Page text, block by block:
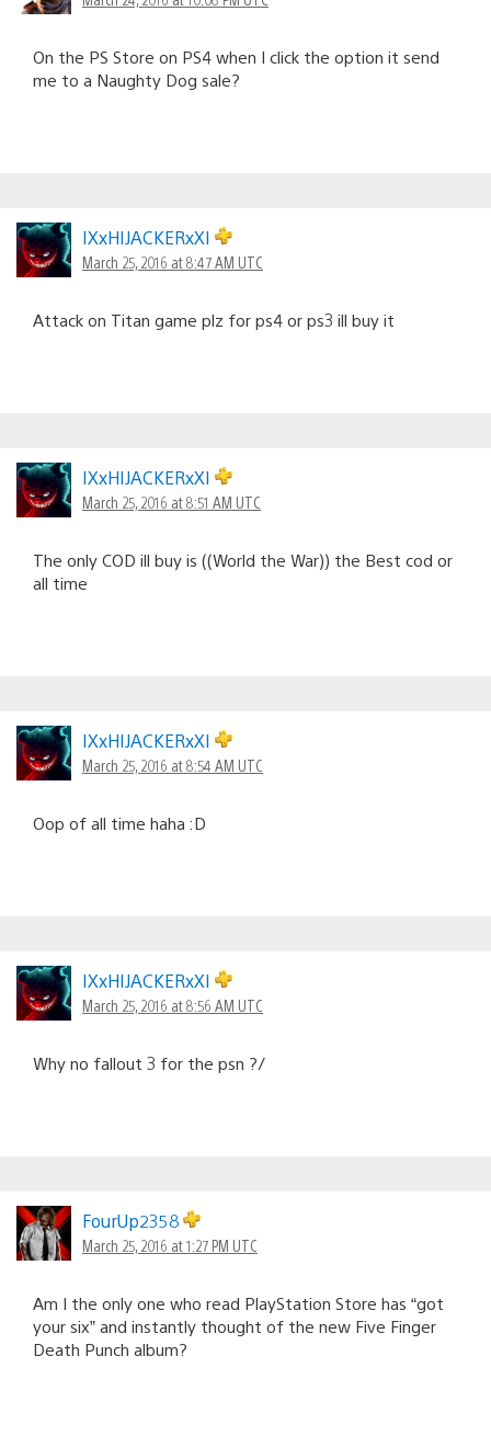
On the PS Store on PS4 when I click the option it send
me to a Naughty Dog sale?
IXxHIJACKERxXI
March 25, 2016 at 8:47 AM UTC
Attack on Titan game plz for ps4 or ps3 ill buy it
IXxHIJACKERxXI
March 25, 2016 at 8:51 AM UTC
The only COD ill buy is ((World the War)) the Best cod or
all time
IXxHIJACKERxXI
March 25, 2016 at 8:54 AM UTC
Oop of all time haha :D
IXxHIJACKERxXI
March 25, 2016 at 8:56 AM UTC
Why no fallout 3 for the psn ?/
FourUp2358
March 25, 2016 at 1:27 PM UTC
Am I the only one who read PlayStation Store has “got
your six” and instantly thought of the new Five Finger
Death Punch album?